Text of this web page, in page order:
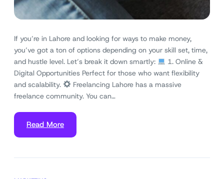
If you’re in Lahore and looking for ways to make money,
you’ve got a ton of options depending on your skill set, time,
and hustle level. Let’s break it down smartly:
1. Online &
Digital Opportunities Perfect for those who want flexibility
and scalability.
Freelancing Lahore has a massive
freelance community. You can…
Read More